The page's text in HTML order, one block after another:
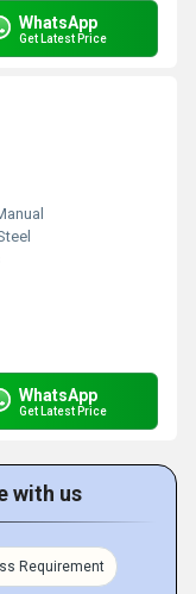
WhatsApp
Get Latest Price
WhatsApp
Get Latest Price
with us
Requirement